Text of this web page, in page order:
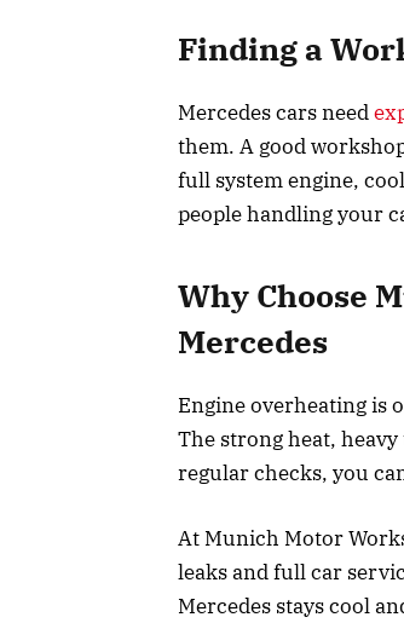
Finding a
Mercedes cars need
them. A good
full system engine,
people handling your
Why Choose
Mercedes
Engine overheating is
The strong heat,
regular checks, you
At Munich Motor
leaks and full car
Mercedes stays cool